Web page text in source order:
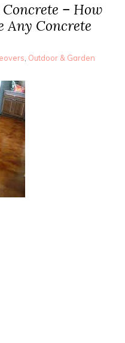
– How
Any Concrete
, Outdoor & Garden